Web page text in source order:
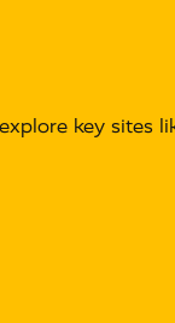
key sites